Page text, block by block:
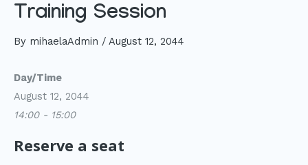
Training Session
By mihaelaAdmin / August 12, 2044
Day/Time
August 12, 2044
14:00 - 15:00
Reserve a seat